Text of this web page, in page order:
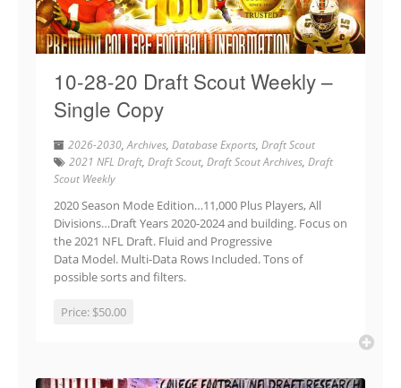
10-28-20 Draft Scout Weekly –
Single Copy
2026-2030,Archives, Database Exports, Draft Scout
2021 NFL Draft, Draft Scout, Draft Scout Archives, Draft
Scout Weekly
2020 Season Mode Edition…11,000 Plus Players, All
Divisions…Draft Years 2020-2024 and building. Focus on
the 2021 NFL Draft. Fluid and Progressive
Data Model. Multi-Data Rows Included. Tons of
possible sorts and filters.
Price: $50.00